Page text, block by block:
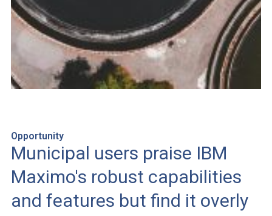
Opportunity
Municipal users praise IBM
Maximo's robust capabilities
and features but find it overly